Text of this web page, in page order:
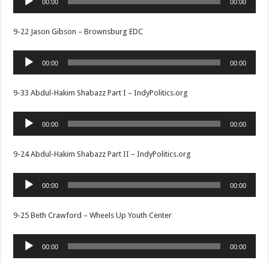
Player
00:00 00:00
9-22 Jason Gibson – Brownsburg EDC
Audio
Player
00:00 00:00
9-33 Abdul-Hakim Shabazz Part I – IndyPolitics.org
Audio
Player
00:00 00:00
9-24 Abdul-Hakim Shabazz Part II – IndyPolitics.org
Audio
Player
00:00 00:00
9-25 Beth Crawford – Wheels Up Youth Center
Audio
Player
00:00 00:00